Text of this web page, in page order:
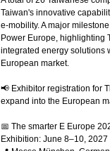
Taiwan's innovative
e-mobility. A major
Power Europe, highlighting
integrated energy solutions
European market.
📢 Exhibitor registration for
expand into the European
📅 The smarter E Europe
Exhibition: June 8–10, 2027